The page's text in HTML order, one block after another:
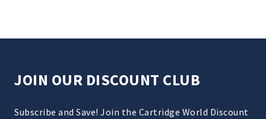
JOIN OUR DISCOUNT CLUB
Subscribe and Save! Join the Cartridge World Discount